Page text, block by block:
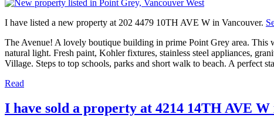
I have listed a new property at 202 4479 10TH AVE W in Vancouver.
The Avenue! A lovely boutique building in prime Point Grey area.
natural light. Fresh paint, Kohler fixtures, stainless steel appliances,
Village. Steps to top schools, parks and short walk to beach. A perfect
Read
I have sold a property at 4214 14TH AVE